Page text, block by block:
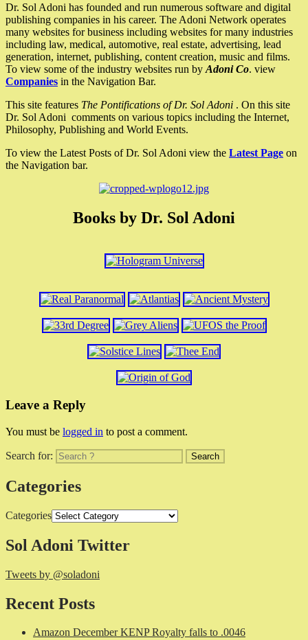
Dr. Sol Adoni has founded and run numerous software and digital
publishing companies in his career. The Adoni Network operates
many websites for business including websites for many industries
including law, medical, automotive, real estate, advertising, lead
generation, internet, publishing, content creation, music and films.
To view some of the industry websites run by Adoni Co. view
Companies in the Navigation Bar.
This site features The Pontifications of Dr. Sol Adoni . On this site
Dr. Sol Adoni comments on various topics including the Internet,
Philosophy, Publishing and World Events.
To view the Latest Posts of Dr. Sol Adoni view the Latest Page on
the Navigation bar.
Books by Dr. Sol Adoni
Leave a Reply
You must be logged in to post a comment.
Search for:
Categories
Categories
Sol Adoni Twitter
Tweets by @soladoni
Recent Posts
Amazon December KENP Royalty falls to .0046